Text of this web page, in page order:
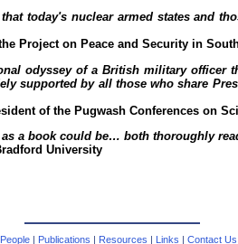
today's nuclear armed states and
Project on Peace and Security in
odyssey of a British military officer
supported by all those who share
of the Pugwash Conferences on
a book could be… both thoroughly
University
People | Publications | Resources | Links | Contact Us